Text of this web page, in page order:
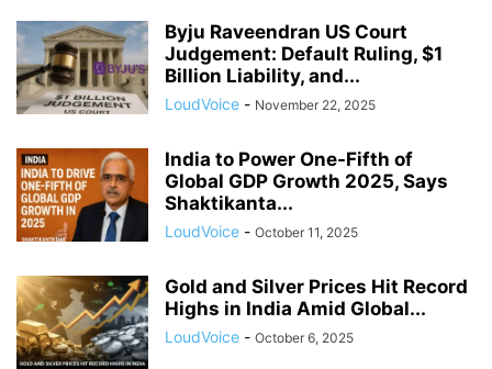
Byju Raveendran US Court
Judgement: Default Ruling, $1
Billion Liability, and...
LoudVoice - November 22, 2025
India to Power One-Fifth of
Global GDP Growth 2025, Says
Shaktikanta...
LoudVoice - October 11, 2025
Gold and Silver Prices Hit Record
Highs in India Amid Global...
LoudVoice - October 6, 2025